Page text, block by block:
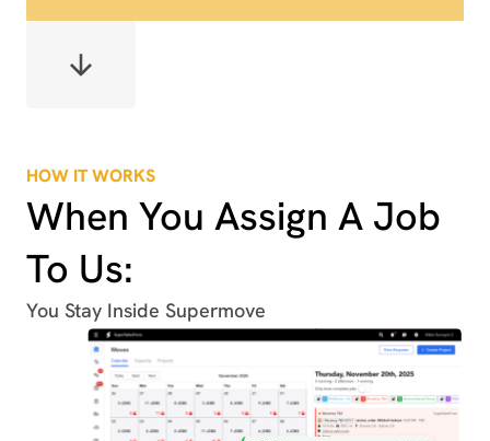
HOW IT WORKS
When You Assign A Job
To Us:
You Stay Inside Supermove